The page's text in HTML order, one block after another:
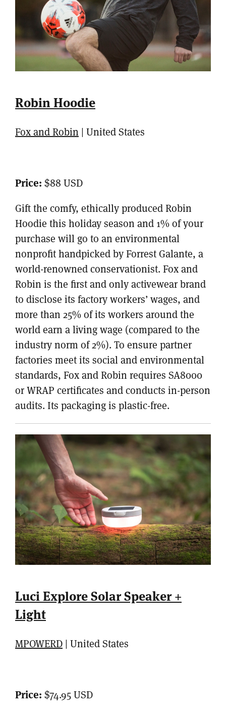
Robin Hoodie
Fox and Robin | United States
Price: $88 USD
Gift the comfy, ethically produced Robin
Hoodie this holiday season and 1% of your
purchase will go to an environmental
nonprofit handpicked by Forrest Galante, a
world-renowned conservationist. Fox and
Robin is the first and only activewear brand
to disclose its factory workers’ wages, and
more than 25% of its workers around the
world earn a living wage (compared to the
industry norm of 2%). To ensure partner
factories meet its social and environmental
standards, Fox and Robin requires SA8000
or WRAP certificates and conducts in-person
audits. Its packaging is plastic-free.
Luci Explore Solar Speaker +
Light
MPOWERD | United States
Price: $74.95 USD